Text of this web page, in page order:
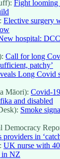
Fight looming
Elective surgery
hospital:
Call for long
patchy’
Long Covid
Māori): Covid-
and disabled
Smoke
Democracy
in
UK nurse with
in NZ